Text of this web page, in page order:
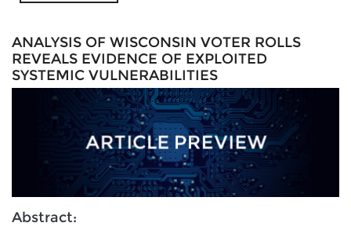
ANALYSIS OF WISCONSIN VOTER ROLLS
REVEALS EVIDENCE OF EXPLOITED
SYSTEMIC VULNERABILITIES
Abstract: